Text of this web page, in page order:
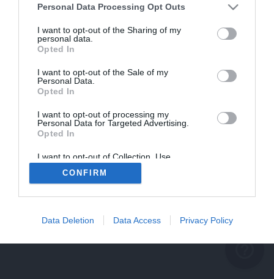
Personal Data Processing Opt Outs
I want to opt-out of the Sharing of my
personal data.
Opted In
I want to opt-out of the Sale of my
Personal Data.
Opted In
I want to opt-out of processing my
Personal Data for Targeted Advertising.
Opted In
I want to opt-out of Collection, Use,
Retention, Sale, and/or Sharing of my
Personal Data that Is Unrelated with the
Purposes for which it was collected.
CONFIRM
Data Deletion Data Access Privacy Policy
help_outline
problème persiste